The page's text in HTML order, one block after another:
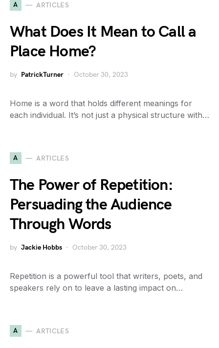
A ARTICLES
What Does It Mean to Call a
Place Home?
by PatrickTurner October 30, 2023
Home is a word that holds different meanings for
each individual. It’s not just a physical structure with…
A ARTICLES
The Power of Repetition:
Persuading the Audience
Through Words
by Jackie Hobbs October 30, 2023
Repetition is a powerful tool that writers, poets, and
speakers rely on to leave a lasting impact on…
A ARTICLES